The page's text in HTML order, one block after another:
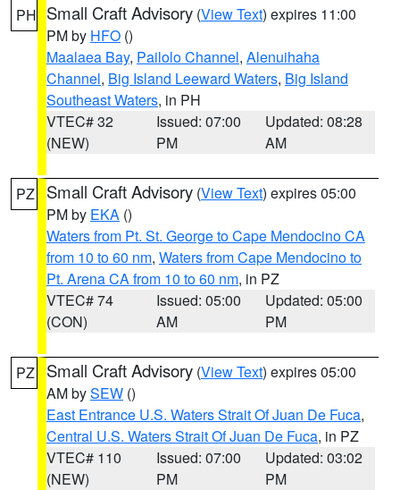
PH Small Craft Advisory (View Text) expires 11:00
PM by HFO ()
Maalaea Bay, Pailolo Channel, Alenuihaha
Channel, Big Island Leeward Waters, Big Island
Southeast Waters, in PH
VTEC# 32
(NEW)
Issued: 07:00
PM
Updated: 08:28
AM
PZ Small Craft Advisory (View Text) expires 05:00
PM by EKA ()
Waters from Pt. St. George to Cape Mendocino CA
from 10 to 60 nm, Waters from Cape Mendocino to
Pt. Arena CA from 10 to 60 nm, in PZ
VTEC# 74
(CON)
Issued: 05:00
AM
Updated: 05:00
PM
PZ Small Craft Advisory (View Text) expires 05:00
AM bySEW ()
East Entrance U.S. Waters Strait Of Juan De Fuca,
Central U.S. Waters Strait Of Juan De Fuca, in PZ
VTEC# 110
(NEW)
Issued: 07:00
PM
Updated: 03:02
PM